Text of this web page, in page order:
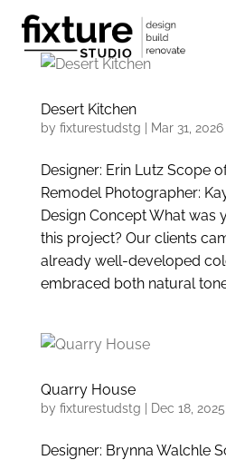
Desert Kitchen
by fixturestudstg Mar 31, 2026|
Designer: Erin Lutz Scope
Remodel Photographer:
Design Concept What was
this project? Our clients
already well-developed
embraced both natural
Quarry House
by fixturestudstg Dec 18, 2025
Designer: Brynna Walchle